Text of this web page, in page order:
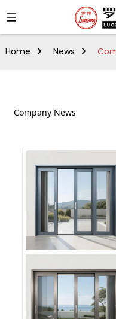
Home News
Company News